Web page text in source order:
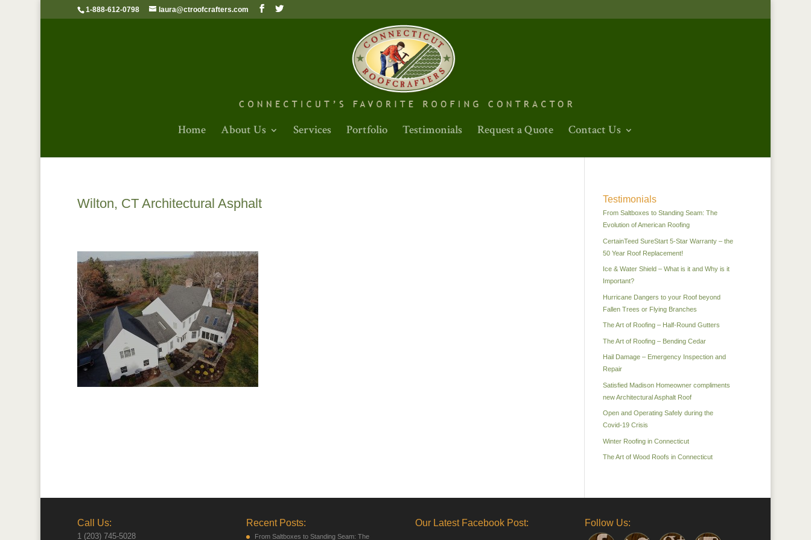
1-888-612-0798 laura@ctroofcrafters.com
Home About Us Services Portfolio Testimonials Request a Quote Contact Us
Wilton, CT Architectural Asphalt Testimonials
From Saltboxes to Standing Seam: The
Evolution of American Roofing
CertainTeed SureStart 5-Star Warranty – the
50 Year Roof Replacement!
Ice & Water Shield – What is it and Why is it
Important?
Hurricane Dangers to your Roof beyond
Fallen Trees or Flying Branches
The Art of Roofing – Half-Round Gutters
The Art of Roofing – Bending Cedar
Hail Damage – Emergency Inspection and
Repair
Satisfied Madison Homeowner compliments
new Architectural Asphalt Roof
Open and Operating Safely during the
Covid-19 Crisis
Winter Roofing in Connecticut
The Art of Wood Roofs in Connecticut
Call Us:
1 (203) 745-5028
Recent Posts:
From Saltboxes to Standing Seam: The
Our Latest Facebook Post: Follow Us: